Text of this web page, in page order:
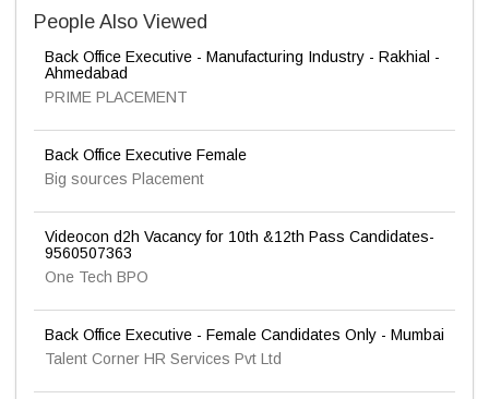
People Also Viewed
Back Office Executive - Manufacturing Industry - Rakhial -
Ahmedabad
PRIME PLACEMENT
Back Office Executive Female
Big sources Placement
Videocon d2h Vacancy for 10th &12th Pass Candidates-
9560507363
One Tech BPO
Back Office Executive - Female Candidates Only - Mumbai
Talent Corner HR Services Pvt Ltd